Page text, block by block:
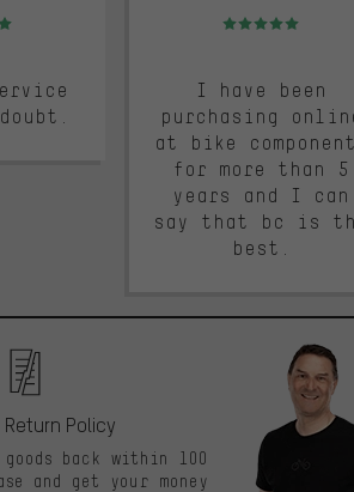
Rating: 5 of 5
I have been
purchasing
at bike
for more than 5
years and I can
say that bc is
best.
Return Policy
goods back within 100
and get your money